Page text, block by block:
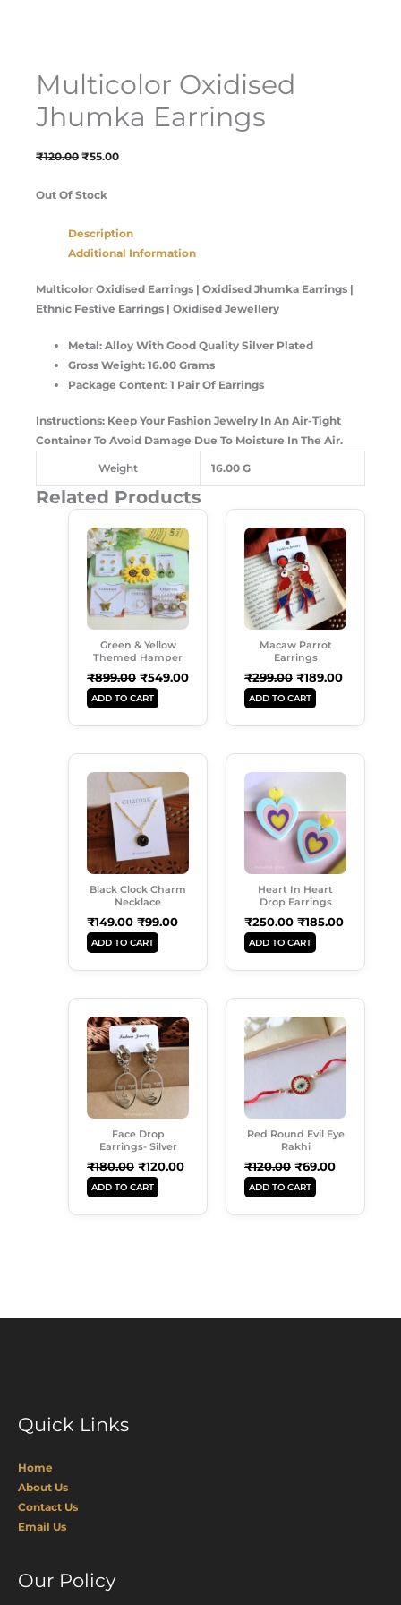
Multicolor Oxidised
Jhumka Earrings
₹120.00 ₹55.00
Out Of Stock
Description
Additional Information
Multicolor Oxidised Earrings | Oxidised Jhumka Earrings |
Ethnic Festive Earrings | Oxidised Jewellery
Metal: Alloy With Good Quality Silver Plated
Gross Weight: 16.00 Grams
Package Content: 1 Pair Of Earrings
Instructions: Keep Your Fashion Jewelry In An Air-Tight
Container To Avoid Damage Due To Moisture In The Air.
Weight 16.00 G
Related Products
Green & Yellow
Themed Hamper
₹899.00
Price
Was:
₹899.00.
₹549.00
Current
Price
₹549.00.
ADD TO CART
Macaw Parrot
Earrings
₹299.00
Price
Was:
₹299.00.
₹189.00
Current
Price
ADD TO CART
Black Clock Charm
Necklace
₹149.00
Price
Was:
₹149.00.
₹99.00
Current
Price
Is:
₹99.00.
ADD TO CART
Heart In Heart
Drop Earrings
₹250.00
Price
₹250.00.
₹185.00
Current
Price
ADD TO CART
Face Drop
Earrings- Silver
₹180.00
Price
Was:
₹180.00.
₹120.00
Current
Price
Is:
₹120.00.
ADD TO CART
Red Round Evil Eye
Rakhi
₹120.00
Price
Was:
₹120.00.
₹69.00
Current
Price
Is:
ADD TO CART
Quick Links
Home
About Us
Contact Us
Email Us
Our Policy